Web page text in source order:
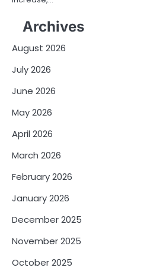
Archives
August 2026
July 2026
June 2026
May 2026
April 2026
March 2026
February 2026
January 2026
December 2025
November 2025
October 2025